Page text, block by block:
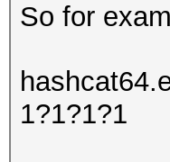
So for
1?1?1?1